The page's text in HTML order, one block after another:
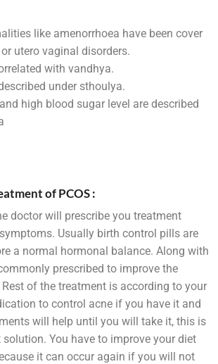
like amenorrhoea have been cover
utero vaginal disorders.
with vandhya.
under sthoulya.
high blood sugar level are described
of PCOS :
doctor will prescribe you treatment
Usually birth control pills are
a normal hormonal balance. Along with
prescribed to improve the
of the treatment is according to your
to control acne if you have it and
will help until you will take it, this is
You have to improve your diet
it can occur again if you will not